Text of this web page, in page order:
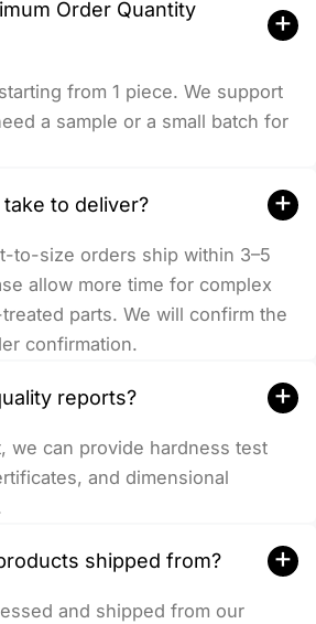
Order Quantity
+
from 1 piece. We support
a sample or a small batch for
to deliver? +
to-size orders ship within 3–5
allow more time for complex
parts. We will confirm the
confirmation.
reports? +
we can provide hardness test
and dimensional
shipped from? +
and shipped from our